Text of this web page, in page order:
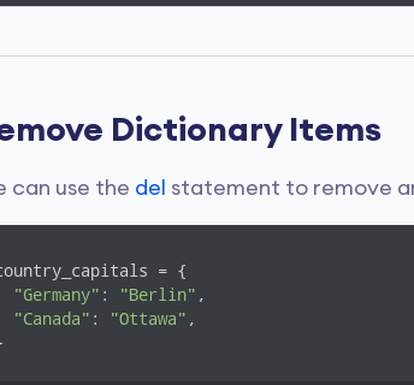
Dictionary Items
can use the del statement to remove
= {
"Germany" : "Berlin" ,
"Canada" : "Ottawa" ,